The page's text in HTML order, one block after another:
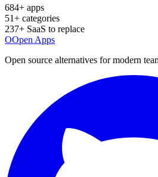
684+ apps
51+ categories
237+ SaaS to replace
OOpen Apps
Open source alternatives for modern